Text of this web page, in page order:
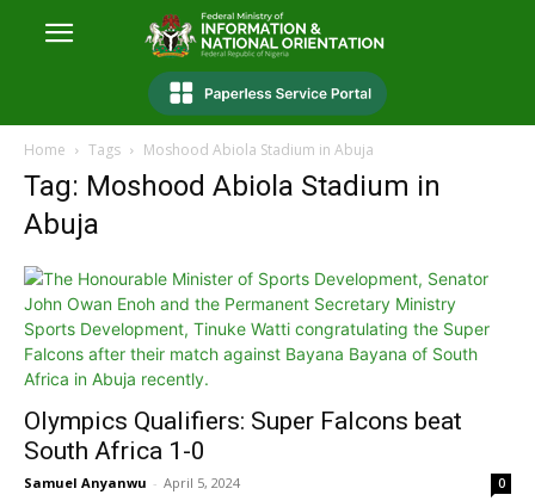
Home Tags Moshood Abiola Stadium in Abuja
Tag: Moshood Abiola Stadium in
Abuja
Olympics Qualifiers: Super Falcons beat
South Africa 1-0
Samuel Anyanwu - April 5, 2024 0